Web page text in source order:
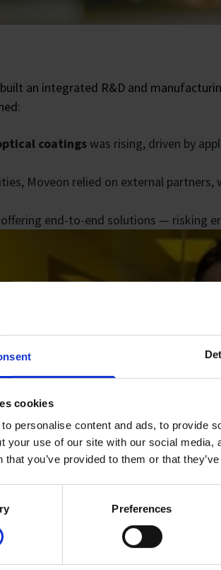
cookies
personalise content and ads, to provide
your use of our site with our social
that you’ve provided to them or that
Preferences
an integrated R&D and
coatingswas rising, driven by
Moveon relied on external
end-to-end solutions — risking